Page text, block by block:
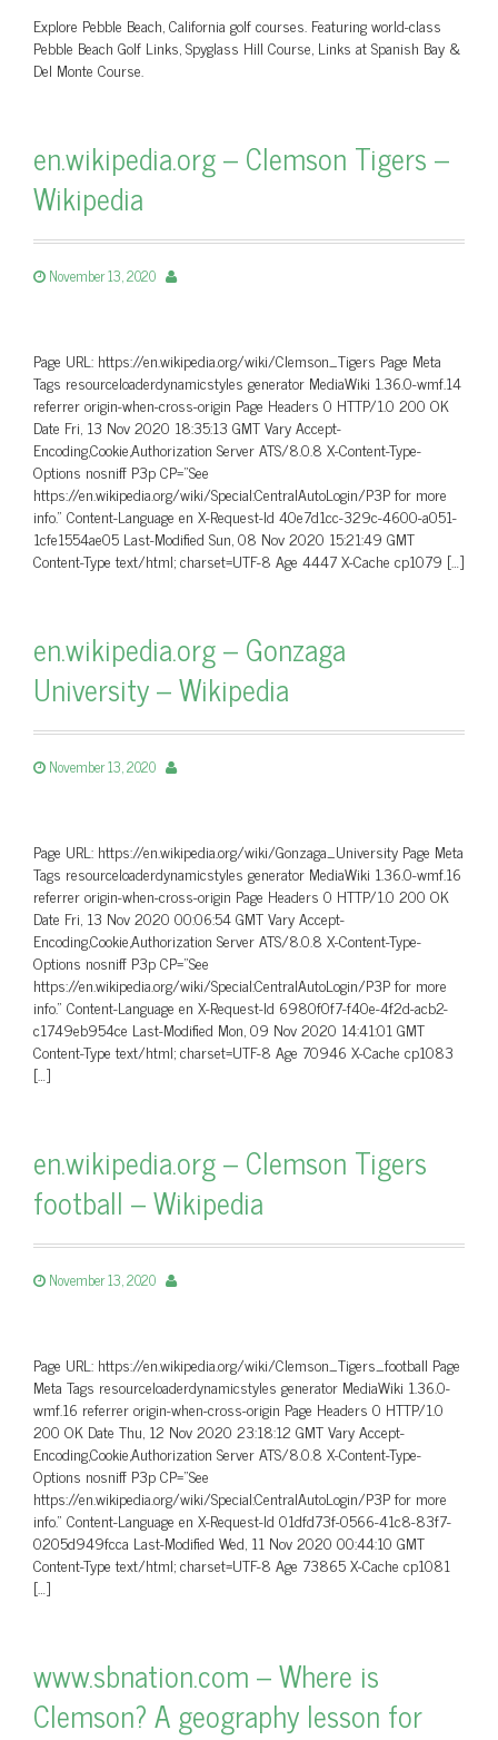
Explore Pebble Beach, California golf courses. Featuring world-class
Pebble Beach Golf Links, Spyglass Hill Course, Links at Spanish Bay &
Del Monte Course.
en.wikipedia.org – Clemson Tigers –
Wikipedia
November 13, 2020
Page URL: https://en.wikipedia.org/wiki/Clemson_Tigers Page Meta
Tags resourceloaderdynamicstyles generator MediaWiki 1.36.0-wmf.14
referrer origin-when-cross-origin Page Headers 0 HTTP/1.0 200 OK
Date Fri, 13 Nov 2020 18:35:13 GMT Vary Accept-
Encoding,Cookie,Authorization Server ATS/8.0.8 X-Content-Type-
Options nosniff P3p CP=”See
https://en.wikipedia.org/wiki/Special:CentralAutoLogin/P3P for more
info.” Content-Language en X-Request-Id 40e7d1cc-329c-4600-a051-
1cfe1554ae05 Last-Modified Sun, 08 Nov 2020 15:21:49 GMT
Content-Type text/html; charset=UTF-8 Age 4447 X-Cache cp1079 […]
en.wikipedia.org – Gonzaga
University – Wikipedia
November 13, 2020
Page URL: https://en.wikipedia.org/wiki/Gonzaga_University Page Meta
Tags resourceloaderdynamicstyles generator MediaWiki 1.36.0-wmf.16
referrer origin-when-cross-origin Page Headers 0 HTTP/1.0 200 OK
Date Fri, 13 Nov 2020 00:06:54 GMT Vary Accept-
Encoding,Cookie,Authorization Server ATS/8.0.8 X-Content-Type-
Options nosniff P3p CP=”See
https://en.wikipedia.org/wiki/Special:CentralAutoLogin/P3P for more
info.” Content-Language en X-Request-Id 6980f0f7-f40e-4f2d-acb2-
c1749eb954ce Last-Modified Mon, 09 Nov 2020 14:41:01 GMT
Content-Type text/html; charset=UTF-8 Age 70946 X-Cache cp1083
[…]
en.wikipedia.org – Clemson Tigers
football – Wikipedia
November 13, 2020
Page URL: https://en.wikipedia.org/wiki/Clemson_Tigers_football Page
Meta Tags resourceloaderdynamicstyles generator MediaWiki 1.36.0-
wmf.16 referrer origin-when-cross-origin Page Headers 0 HTTP/1.0
200 OK Date Thu, 12 Nov 2020 23:18:12 GMT Vary Accept-
Encoding,Cookie,Authorization Server ATS/8.0.8 X-Content-Type-
Options nosniff P3p CP=”See
https://en.wikipedia.org/wiki/Special:CentralAutoLogin/P3P for more
info.” Content-Language en X-Request-Id 01dfd73f-0566-41c8-83f7-
0205d949fcca Last-Modified Wed, 11 Nov 2020 00:44:10 GMT
Content-Type text/html; charset=UTF-8 Age 73865 X-Cache cp1081
[…]
www.sbnation.com – Where is
Clemson? A geography lesson for